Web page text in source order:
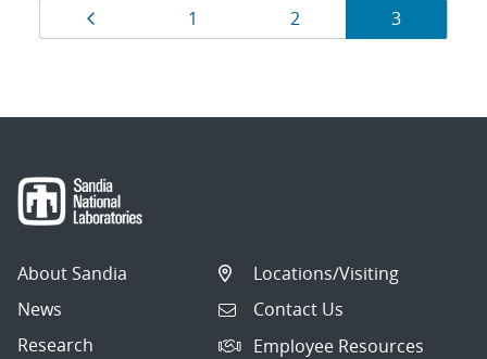
Results
navigation
Page
1 Page
2 Page
3
About Sandia
News
Research
Locations/Visiting
Contact Us
Employee Resources